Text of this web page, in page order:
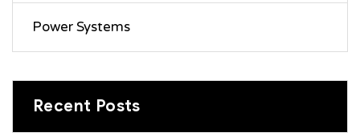
Power Systems
Recent Posts